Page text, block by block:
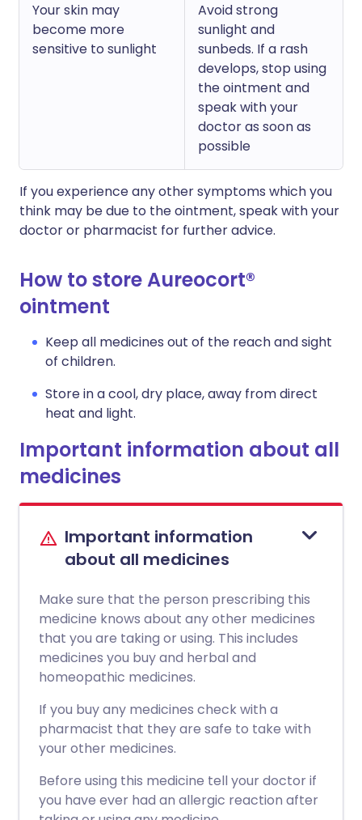
Your skin may
become more
sensitive to sunlight
Avoid strong
sunlight and
sunbeds. If a rash
develops, stop using
the ointment and
speak with your
doctor as soon as
possible
If you experience any other symptoms which you
think may be due to the ointment, speak with your
doctor or pharmacist for further advice.
How to store Aureocort®
ointment
Keep all medicines out of the reach and sight
of children.
Store in a cool, dry place, away from direct
heat and light.
Important information about all
medicines
Important information
about all medicines
Make sure that the person prescribing this
medicine knows about any other medicines
that you are taking or using. This includes
medicines you buy and herbal and
homeopathic medicines.
If you buy any medicines check with a
pharmacist that they are safe to take with
your other medicines.
Before using this medicine tell your doctor if
you have ever had an allergic reaction after